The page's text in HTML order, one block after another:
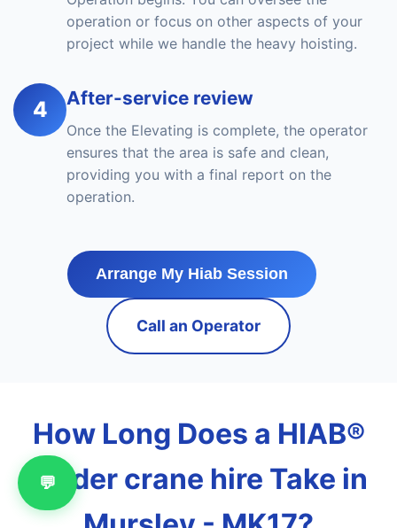
operation or focus on other aspects of your
project while we handle the heavy hoisting.
4 After-service review
Once the Elevating is complete, the operator
ensures that the area is safe and clean,
providing you with a final report on the
operation.
Arrange My Hiab Session
Call an Operator
How Long Does a HIAB®
loader crane hire Take in
💬